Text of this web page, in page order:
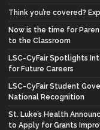
Think you’re covered?
Now is the time for
to the Classroom
LSC-CyFair Spotlights
for Future Careers
LSC-CyFair Student
National Recognition
St. Luke’s Health
to Apply for Grants